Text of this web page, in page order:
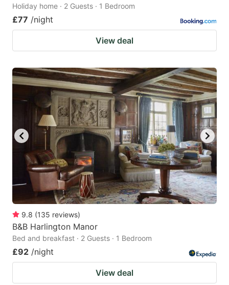
Holiday home · 2 Guests · 1 Bedroom
£77 /night
View deal
9.8 (135 reviews)
B&B Harlington Manor
Bed and breakfast · 2 Guests · 1 Bedroom
£92 /night
View deal